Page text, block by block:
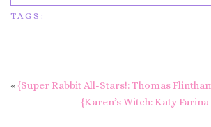
TAGS:
« {Super Rabbit All-Stars!: Thomas
{Karen’s Witch: Katy